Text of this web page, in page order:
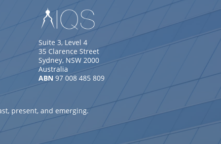
Suite 3, Level 4
35 Clarence Street
Sydney, NSW 2000
Australia
ABN97 008 485 809
present, and emerging.